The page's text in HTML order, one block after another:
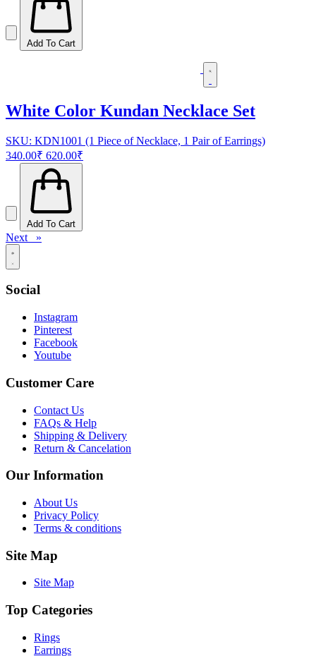
Add To Cart
White Color Kundan Necklace Set
SKU: KDN1001 (1 Piece of Necklace, 1 Pair of Earrings)
340.00₹ 620.00₹
Add To Cart
Next »
Social
Instagram
Pinterest
Facebook
Youtube
Customer Care
Contact Us
FAQs & Help
Shipping & Delivery
Return & Cancelation
Our Information
About Us
Privacy Policy
Terms & conditions
Site Map
Site Map
Top Categories
Rings
Earrings